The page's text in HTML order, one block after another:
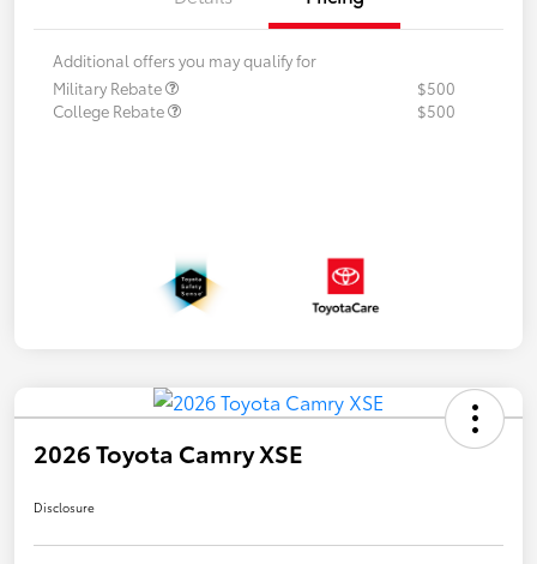
Additional offers you may qualify for
Military Rebate
$500
College Rebate
$500
2026 Toyota Camry XSE
Disclosure